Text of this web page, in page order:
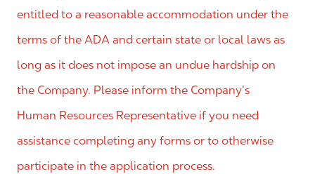
entitled to a reasonable accommodation under the
terms of the ADA and certain state or local laws as
long as it does not impose an undue hardship on
the Company. Please inform the Company’s
Human Resources Representative if you need
assistance completing any forms or to otherwise
participate in the application process.